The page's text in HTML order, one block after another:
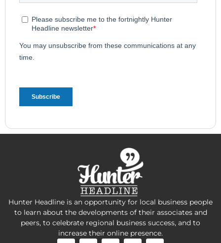
Hunter Headline is an opportunity for local business people
to learn about the developments of their associates and
peers, to celebrate regional business success, and to
increase their online presence.